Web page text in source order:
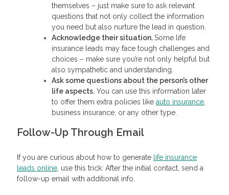
themselves – just make sure to ask relevant
questions that not only collect the information
you need but also nurture the lead in question.
Acknowledge their situation.Some life
insurance leads may face tough challenges and
choices – make sure you’re not only helpful but
also sympathetic and understanding.
Ask some questions about the person’s other
life aspects. You can use this information later
to offer them extra policies like auto insurance
business insurance, or any other type.
Follow-Up Through Email
If you are curious about how to generate life insurance
leads online , use this trick: After the initial contact, send a
follow-up email with additional info.